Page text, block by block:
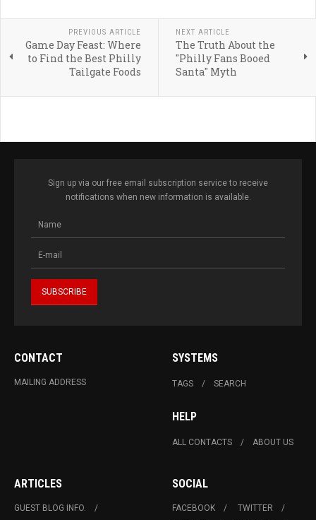
PREVIOUS ARTICLE
Game Day Feast: Where
to Find the Best Philly
Tailgate Foods
NEXT ARTICLE
The Truth About the
"Philly Fans Booed
Santa" Myth
Sign up via our free email subscription service to receive
notifications when new information is available.
CONTACT
MAILING ADDRESS
SYSTEMS
TAGS SEARCH
HELP
ALL CONTACTS ABOUT US
ARTICLES
GUEST BLOG INFO.
SOCIAL
FACEBOOK
TWITTER